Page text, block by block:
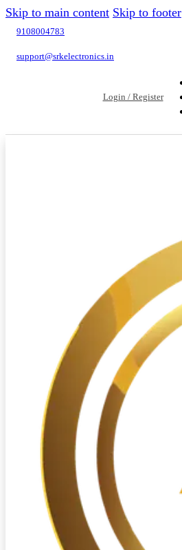
Skip to main content Skip to footer
9108004783
support@srkelectronics.in
Login / Register